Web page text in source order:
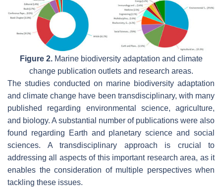
Figure 2.Marine biodiversity adaptation and climate
change publication outlets and research areas.
The studies conducted on marine biodiversity adaptation
and climate change have been transdisciplinary, with many
published regarding environmental science, agriculture,
and biology. A substantial number of publications were also
found regarding Earth and planetary science and social
sciences. A transdisciplinary approach is crucial to
addressing all aspects of this important research area, as it
enables the consideration of multiple perspectives when
tackling these issues.